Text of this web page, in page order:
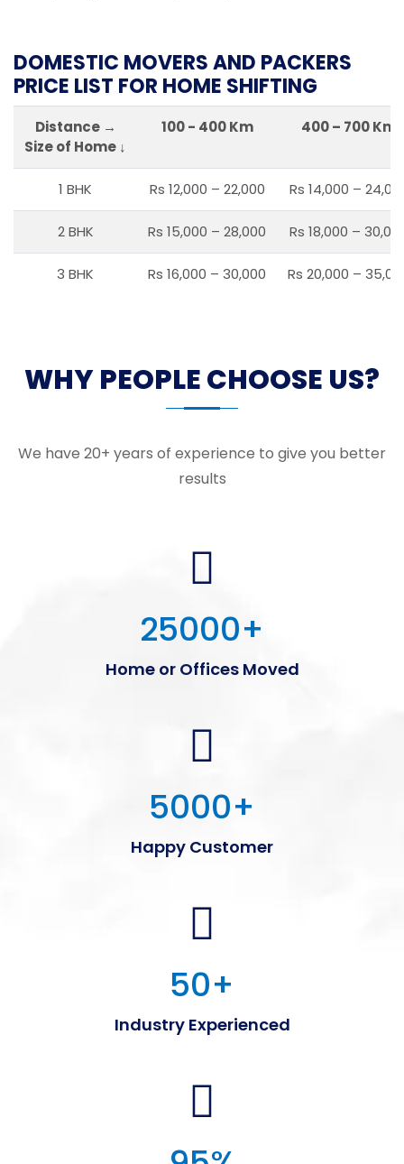
DOMESTIC MOVERS AND PACKERS
PRICE LIST FOR HOME SHIFTING
Distance →
Size of Home ↓
100 - 400 Km 400 – 700 Km
1 BHK Rs 12,000 – 22,000 Rs 14,000 –
2 BHK Rs 15,000 – 28,000 Rs 18,000 –
3 BHK Rs 16,000 – 30,000 Rs 20,000 –
WHY PEOPLE CHOOSE US?
We have 20+ years of experience to give you better
results
25000+
Home or Offices Moved
5000+
Happy Customer
50+
Industry Experienced